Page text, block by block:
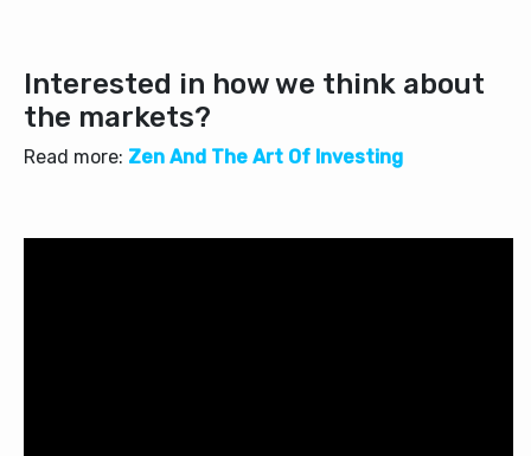
Interested in how we think about
the markets?
Read more: Zen And The Art Of Investing